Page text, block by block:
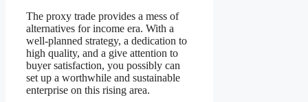
The proxy trade provides a mess of
alternatives for income era. With a
well-planned strategy, a dedication to
high quality, and a give attention to
buyer satisfaction, you possibly can
set up a worthwhile and sustainable
enterprise on this rising area.